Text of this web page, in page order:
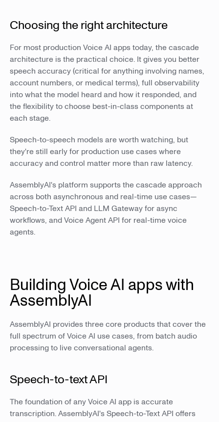
Choosing the right architecture
For most production Voice AI apps today, the cascade
architecture is the practical choice. It gives you better
speech accuracy (critical for anything involving names,
account numbers, or medical terms), full observability
into what the model heard and how it responded, and
the flexibility to choose best-in-class components at
each stage.
Speech-to-speech models are worth watching, but
they're still early for production use cases where
accuracy and control matter more than raw latency.
AssemblyAI's platform supports the cascade approach
across both asynchronous and real-time use cases—
Speech-to-Text API and LLM Gateway for async
workflows, and Voice Agent API for real-time voice
agents.
Building Voice AI apps with
AssemblyAI
AssemblyAI provides three core products that cover the
full spectrum of Voice AI use cases, from batch audio
processing to live conversational agents.
Speech-to-text API
The foundation of any Voice AI app is accurate
transcription. AssemblyAI's Speech-to-Text API offers